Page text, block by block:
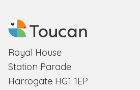
Royal House
Station Parade
Harrogate HG1 1EP